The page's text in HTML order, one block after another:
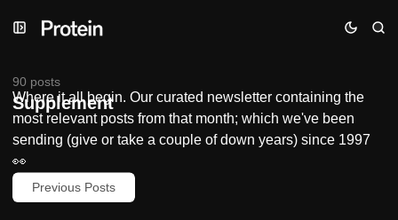
to
to
to
Supplement
90 posts
Where it all begin. Our curated newsletter containing the
most relevant posts from that month; which we've been
sending (give or take a couple of down years) since 1997
👀
Previous Posts